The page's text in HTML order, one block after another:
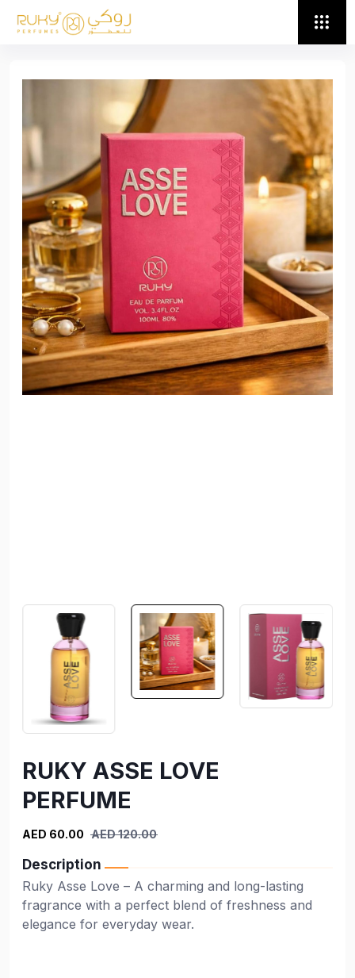
RUKY ASSE LOVE
PERFUME
AED 60.00 AED 120.00
Description
Ruky Asse Love – A charming and long-lasting
fragrance with a perfect blend of freshness and
elegance for everyday wear.